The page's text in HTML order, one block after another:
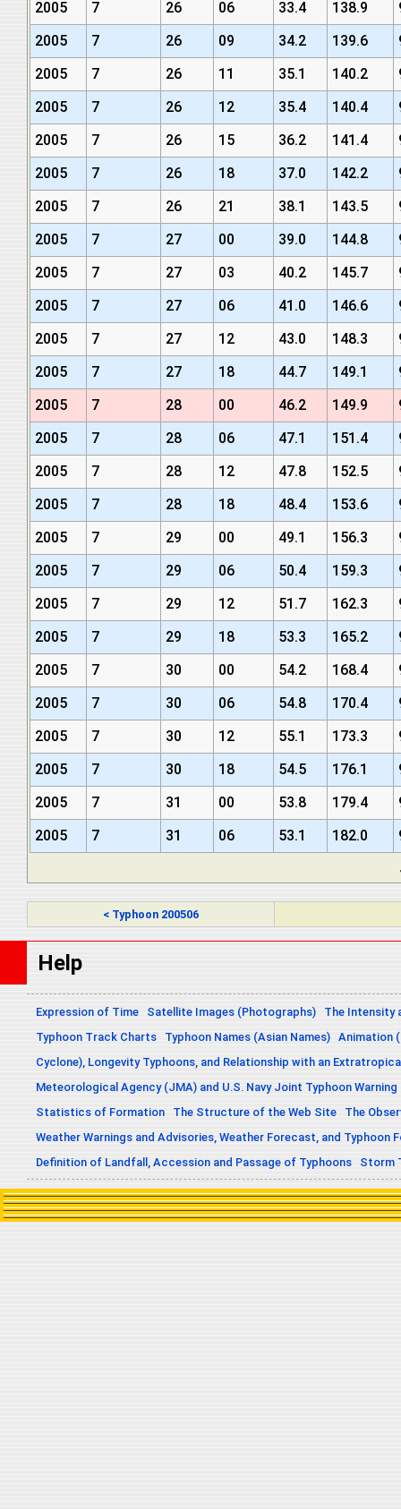
2005 7 26 06 33.4 138.9
2005
7 26 09 34.2 139.6
2005
7 26 11 35.1 140.2
2005
7 26 12 35.4 140.4
2005
7 26 15 36.2 141.4
2005
7 26 18 37.0 142.2
2005
7 26 21 38.1 143.5
2005
7 27 00 39.0 144.8
2005
7 27 03 40.2 145.7
2005
7 27 06 41.0 146.6
2005
7 27 12 43.0 148.3
2005
7 27 18 44.7 149.1
2005
7 28 00 46.2 149.9
2005
7 28 06 47.1 151.4
2005
7 28 12 47.8 152.5
2005
7 28 18 48.4 153.6
2005
7 29 00 49.1 156.3
2005
7 29 06 50.4 159.3
2005
7 29 12 51.7 162.3
2005
7 29 18 53.3 165.2
2005
7 30 00 54.2 168.4
2005
7 30 06 54.8 170.4
2005
7 30 12 55.1 173.3
2005
7 30 18 54.5 176.1
2005
7 31 00 53.8 179.4
2005
7 31 06 53.1 182.0
< Typhoon 200506
Help
Expression of Time Satellite Images (Photographs)
The Intensity
Typhoon Track Charts
Typhoon Names (Asian Names) Animation
Cyclone), Longevity Typhoons, and Relationship with an
Meteorological Agency (JMA) and U.S. Navy Joint Typhoon
Statistics of Formation
The Structure of the Web Site
The
Weather Warnings and Advisories, Weather Forecast, and Typhoon
Definition of Landfall, Accession and Passage of Typhoons
Storm